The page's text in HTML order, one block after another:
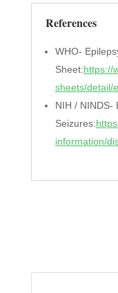
References
WHO-
Sheet:https://
sheets/detail/
NIH / NINDS-
Seizures:
information/